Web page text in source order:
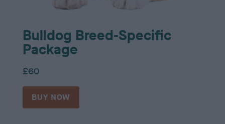
Bulldog Breed-Specific
Package
£60
BUY NOW